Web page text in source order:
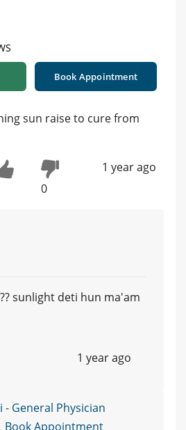
Book Appointment
sun raise to cure from
0
1 year ago
sunlight deti hun ma'am
1 year ago
- General Physician
Book Appointment